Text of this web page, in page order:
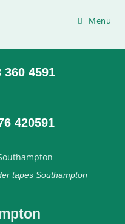
Menu
360 4591
420591
tapes Southampton